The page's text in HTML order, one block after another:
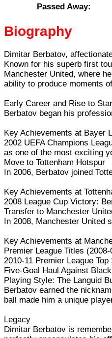
Passed Away:
Biography
Dimitar Berbatov,
Known for his superb first
Manchester United, where
ability to produce moments
Early Career and Rise to
Berbatov began his
Key Achievements at Bayer
2002 UEFA Champions
as one of the most exciting
Move to Tottenham Hotspur
In 2006, Berbatov joined
Key Achievements at
2008 League Cup Victory:
Transfer to Manchester
In 2008, Manchester United
Key Achievements at
Premier League Titles
2010-11 Premier League
Five-Goal Haul Against
Playing Style: The Languid
Berbatov earned the
ball made him a unique
Legacy
Dimitar Berbatov is